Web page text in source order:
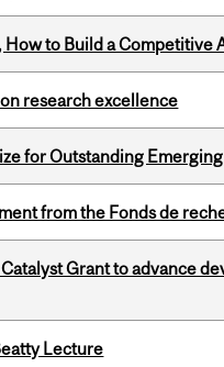
to Build a Competitive
research excellence
for Outstanding
from the Fonds de
Grant to advance
Lecture